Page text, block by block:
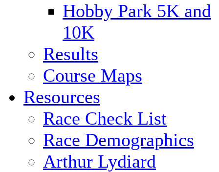
Hobby Park 5K and
10K
Results
Course Maps
Resources
Race Check List
Race Demographics
Arthur Lydiard